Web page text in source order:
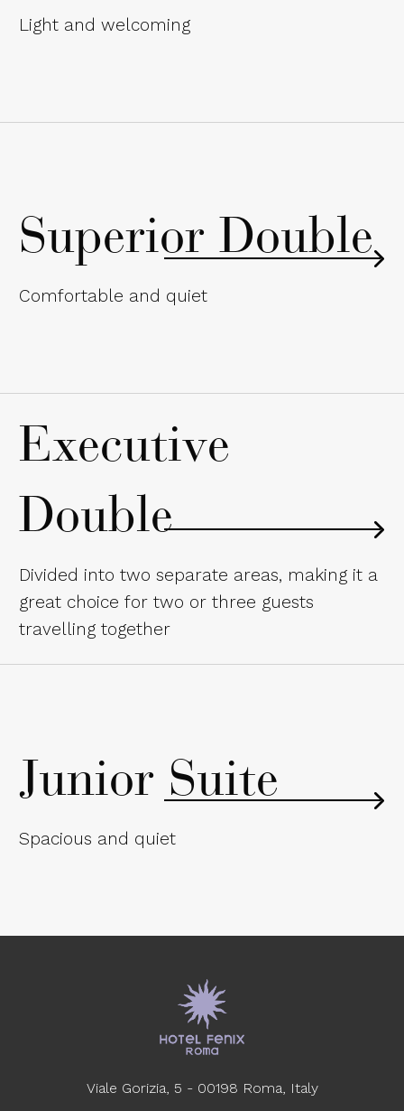
Light and welcoming
Superior Double
Comfortable and quiet
Executive
Double
Divided into two separate areas, making it a
great choice for two or three guests
travelling together
Junior Suite
Spacious and quiet
Viale Gorizia, 5 - 00198 Roma, Italy